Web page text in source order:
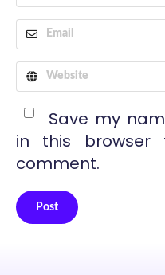
Save my
in this
comment.
Post